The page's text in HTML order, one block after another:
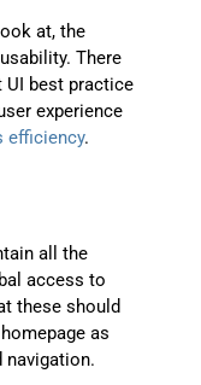
at, the
There
UI best practice
experience
efficiency.
all the
access to
these should
as
navigation.